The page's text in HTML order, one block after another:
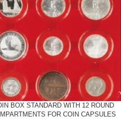
BOX STANDARD WITH 12 ROUND
FOR COIN CAPSULES